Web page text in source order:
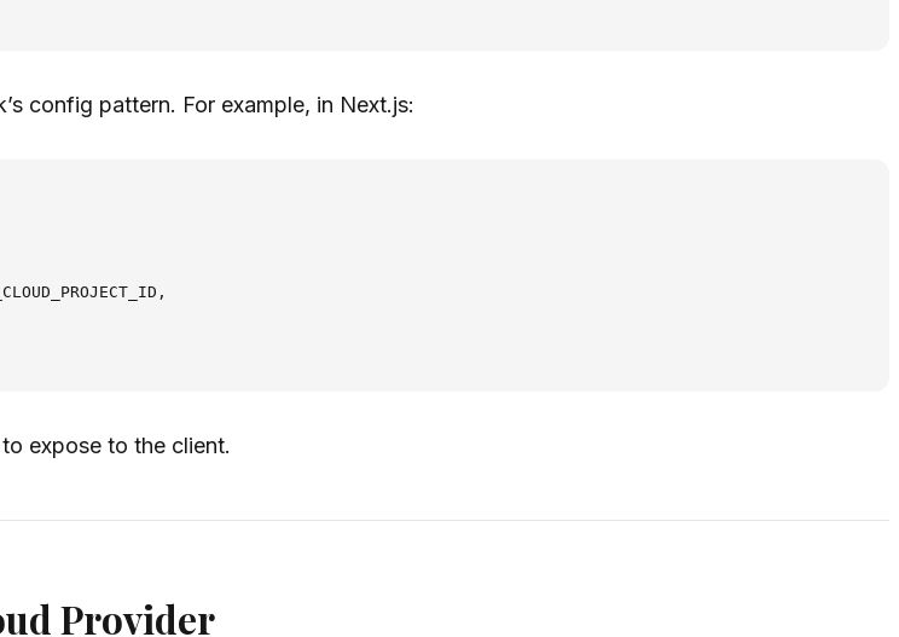
config pattern. For example, in Next.js:
expose to the client.
Provider